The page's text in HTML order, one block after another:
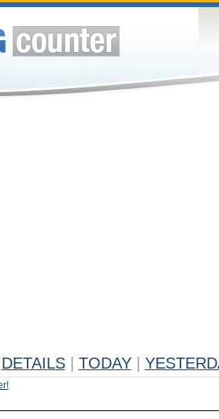
DETAILS TODAY